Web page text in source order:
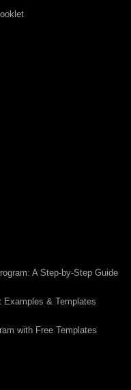
A Step-by-Step Guide
Examples & Templates
with Free Templates